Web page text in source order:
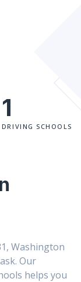
1
DRIVING SCHOOLS
Washington
Our
helps you